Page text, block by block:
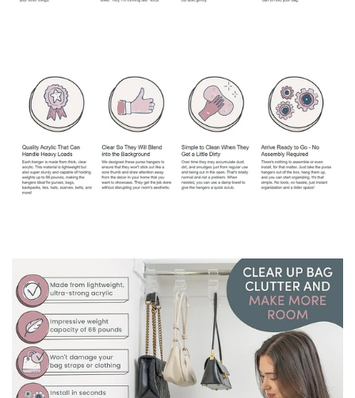
Confirm your age
Are you 18 years old or older?
No, I'm not Yes, I am